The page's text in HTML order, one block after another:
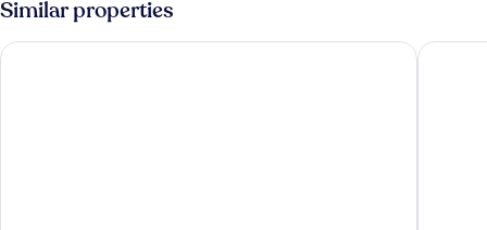
King
Similar properties
Hilton Garden Inn Tianjin Railway Station Holiday